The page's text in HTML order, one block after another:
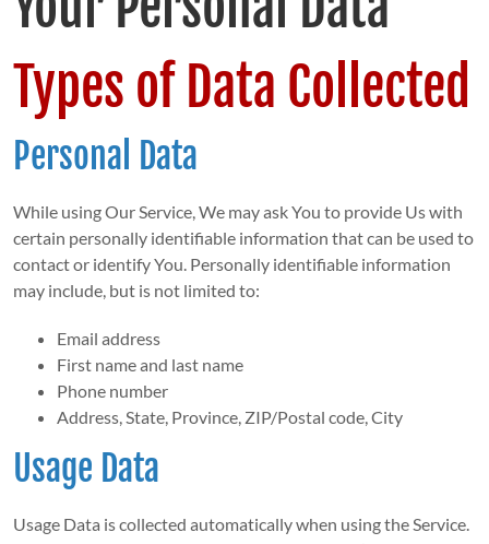
Types of Data Collected
Personal Data
While using Our Service, We may ask You to provide Us with
certain personally identifiable information that can be used to
contact or identify You. Personally identifiable information
may include, but is not limited to:
Email address
First name and last name
Phone number
Address, State, Province, ZIP/Postal code, City
Usage Data
Usage Data is collected automatically when using the Service.